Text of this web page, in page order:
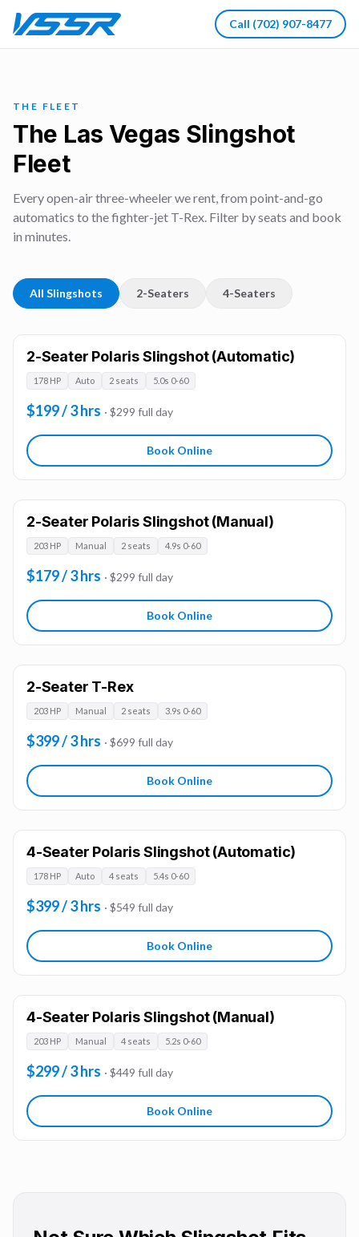
Call (702) 907-8477
THE FLEET
The Las Vegas Slingshot
Fleet
Every open-air three-wheeler we rent, from point-and-go
automatics to the fighter-jet T-Rex. Filter by seats and book
in minutes.
All Slingshots 2-Seaters 4-Seaters
2-Seater Polaris Slingshot (Automatic)
178 HP Auto 2 seats 5.0s 0-60
$199 / 3 hrs · $299 full day
Book Online
2-Seater Polaris Slingshot (Manual)
203 HP Manual 2 seats 4.9s 0-60
$179 / 3 hrs · $299 full day
Book Online
2-Seater T-Rex
203 HP Manual 2 seats 3.9s 0-60
$399 / 3 hrs · $699 full day
Book Online
4-Seater Polaris Slingshot (Automatic)
178 HP Auto 4 seats 5.4s 0-60
$399 / 3 hrs · $549 full day
Book Online
4-Seater Polaris Slingshot (Manual)
203 HP Manual 4 seats 5.2s 0-60
$299 / 3 hrs · $449 full day
Book Online